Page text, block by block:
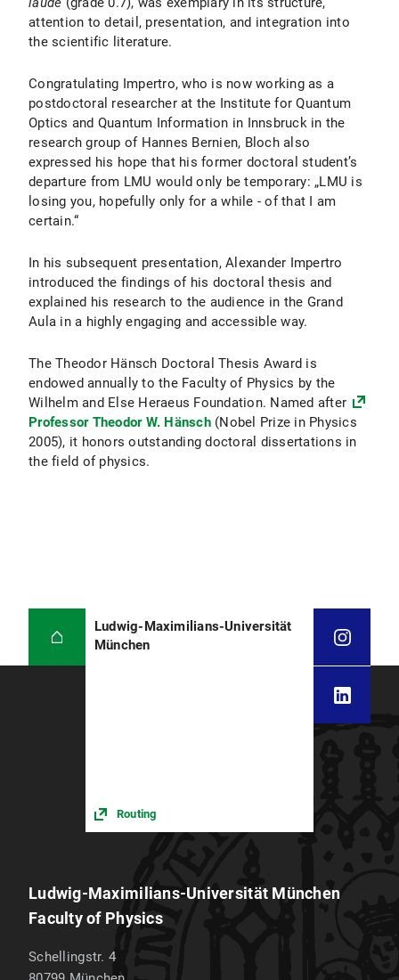
attention to detail, presentation, and integration into
the scientific literature.
Congratulating Impertro, who is now working as a
postdoctoral researcher at the Institute for Quantum
Optics and Quantum Information in Innsbruck in the
research group of Hannes Bernien, Bloch also
expressed his hope that his former doctoral student’s
departure from LMU would only be temporary: „LMU is
losing you, hopefully only for a while - of that I am
certain.“
In his subsequent presentation, Alexander Impertro
introduced the findings of his doctoral thesis and
explained his research to the audience in the Grand
Aula in a highly engaging and accessible way.
The Theodor Hänsch Doctoral Thesis Award is
endowed annually to the Faculty of Physics by the
Wilhelm and Else Heraeus Foundation. Named after
Professor Theodor W. Hänsch(Nobel Prize in Physics
2005), it honors outstanding doctoral dissertations in
the field of physics.
Ludwig-Maximilians-Universität
München
Routing
Ludwig-Maximilians-Universität München
Faculty of Physics
Schellingstr. 4